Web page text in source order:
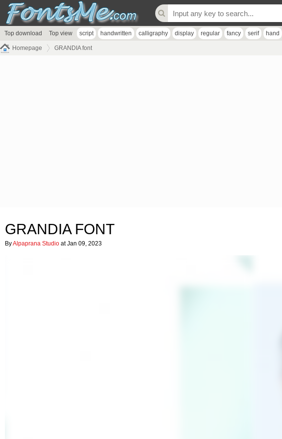
Top download Top view script handwritten calligraphy display regular fancy serif hand
Homepage GRANDIA font
GRANDIA FONT
ByAlpaprana Studio at Jan 09, 2023